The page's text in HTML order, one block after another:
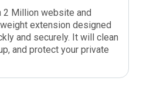
2 Million website and
extension designed
and securely. It will clean
and protect your private